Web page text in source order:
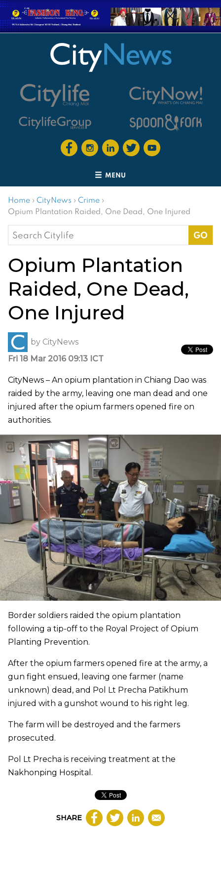
MENU
Home › CityNews › Crime ›
Opium Plantation Raided, One Dead, One Injured
Search
for:
Opium Plantation
Raided, One Dead,
One Injured
by CityNews
Fri 18 Mar 2016 09:13 ICT
CityNews – An opium plantation in Chiang Dao was
raided by the army, leaving one man dead and one
injured after the opium farmers opened fire on
authorities.
Border soldiers raided the opium plantation
following a tip-off to the Royal Project of Opium
Planting Prevention.
After the opium farmers opened fire at the army, a
gun fight ensued, leaving one farmer (name
unknown) dead, and Pol Lt Precha Patikhum
injured with a gunshot wound to his right leg.
The farm will be destroyed and the farmers
prosecuted.
Pol Lt Precha is receiving treatment at the
Nakhonping Hospital.
SHARE